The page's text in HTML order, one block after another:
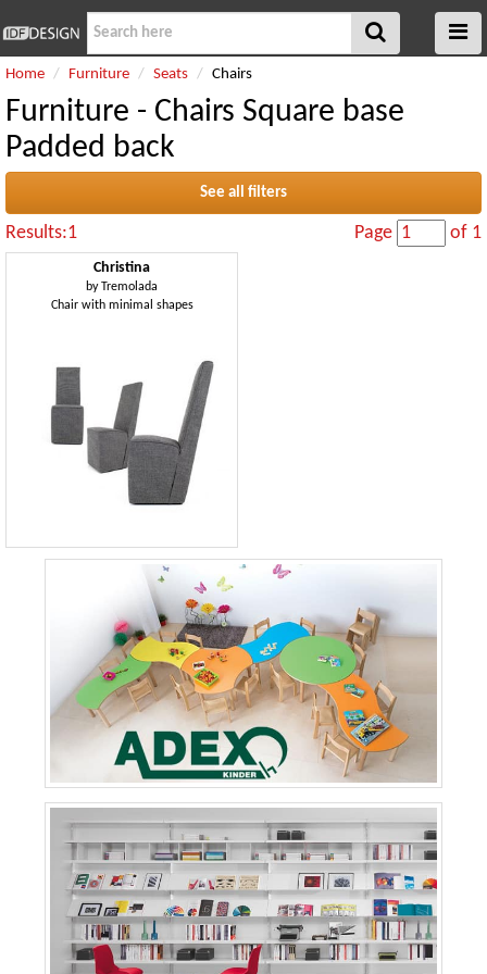
Home Furniture Seats Chairs
Furniture - Chairs Square base
Padded back
See all filters
Results:1 Page of 1
Christina
byTremolada
Chair with minimal shapes